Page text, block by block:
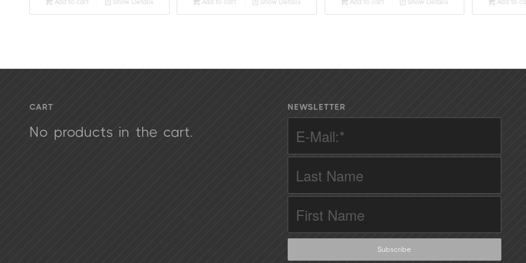
Add to cart Show Details Add to cart Show Details Add to cart Show Details Add to
CART
No products in the cart.
NEWSLETTER